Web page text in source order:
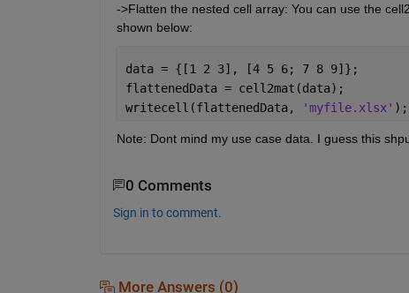
->Flatten the nested cell array: You can use the
shown below:
data = {[1 2 3], [4 5 6; 7 8 9]};
flattenedData = cell2mat(data);
writecell(flattenedData,
'myfile.xlsx' );
Note: Dont mind my use case data. I guess this
0 Comments
Sign in to comment.
More Answers (0)